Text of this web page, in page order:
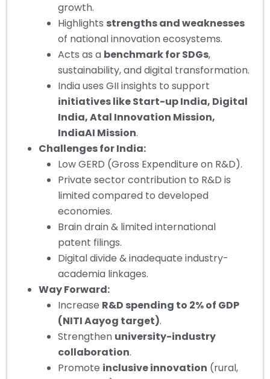
growth.
Highlights strengths and weaknesses
of national innovation ecosystems.
Acts as a benchmark for SDGs,
sustainability, and digital transformation.
India uses GII insights to support
initiatives like Start-up India, Digital
India, Atal Innovation Mission,
IndiaAI Mission.
Challenges for India:
Low GERD (Gross Expenditure on R&D).
Private sector contribution to R&D is
limited compared to developed
economies.
Brain drain & limited international
patent filings.
Digital divide & inadequate industry-
academia linkages.
Way Forward:
Increase R&D spending to 2% of GDP
(NITI Aayog target).
Strengthen university-industry
collaboration.
Promote inclusive innovation (rural,